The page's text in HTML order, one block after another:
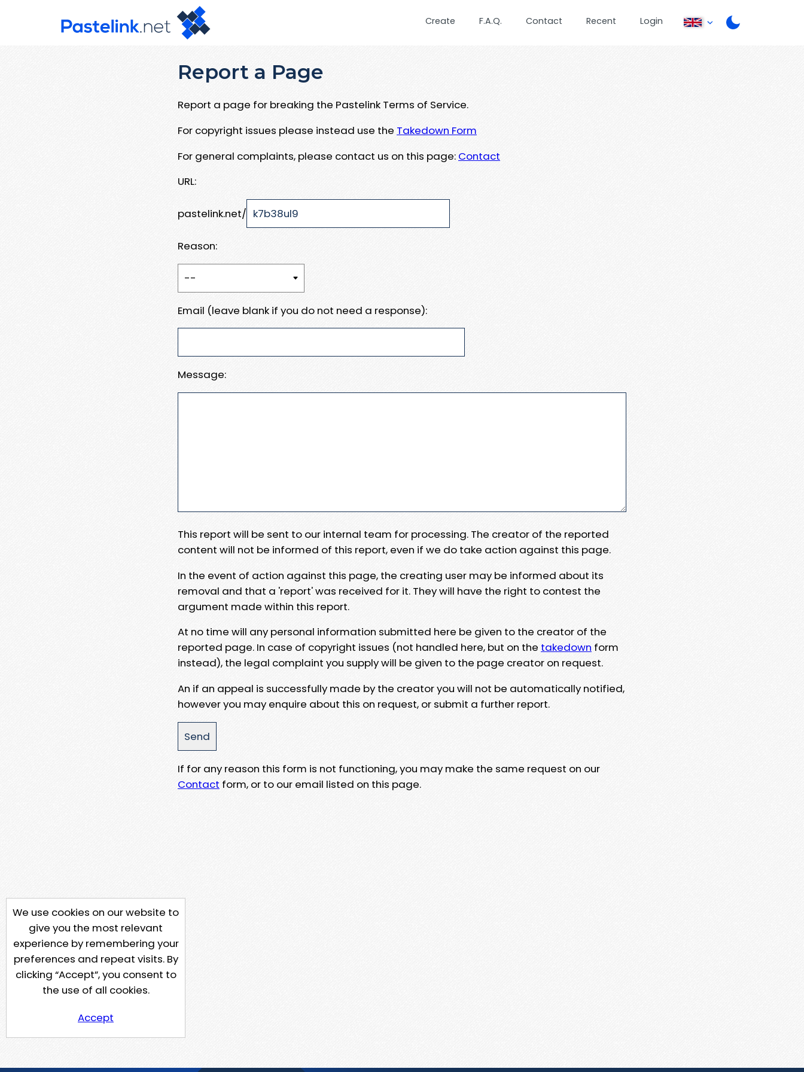
Create F.A.Q. Contact Recent Login
Report a Page
Report a page for breaking the Pastelink Terms of Service.
For copyright issues please instead use the Takedown Form
For general complaints, please contact us on this page: Contact
URL:
pastelink.net/
Reason:
Email (leave blank if you do not need a response):
Message:
This report will be sent to our internal team for processing. The creator of the reported
content will not be informed of this report, even if we do take action against this page.
In the event of action against this page, the creating user may be informed about its
removal and that a 'report' was received for it. They will have the right to contest the
argument made within this report.
At no time will any personal information submitted here be given to the creator of the
reported page. In case of copyright issues (not handled here, but on the takedown form
instead), the legal complaint you supply will be given to the page creator on request.
An if an appeal is successfully made by the creator you will not be automatically notified,
however you may enquire about this on request, or submit a further report.
If for any reason this form is not functioning, you may make the same request on our
Contact form, or to our email listed on this page.
We use cookies on our website to
give you the most relevant
experience by remembering your
preferences and repeat visits. By
clicking “Accept”, you consent to
the use of all cookies.
Accept